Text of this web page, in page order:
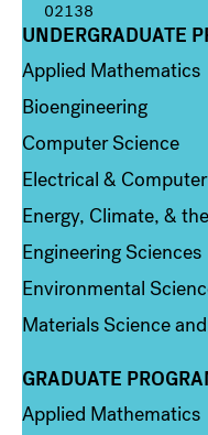
02138
Column 1
UNDERGRADUATE
Applied Mathematics
Bioengineering
Computer Science
Electrical &
Energy, Climate, &
Engineering Sciences
Environmental
Materials Science
Column 2
GRADUATE
Applied Mathematics